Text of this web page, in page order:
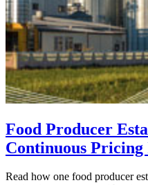
Food Producer
Continuous
Read how one food producer